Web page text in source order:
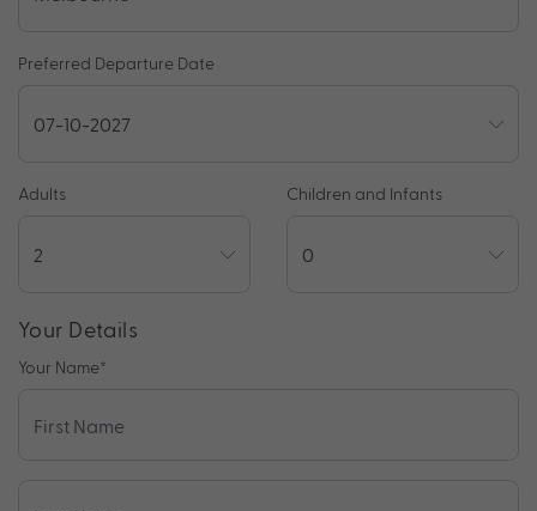
Preferred Departure Date
Adults Children and Infants
Your Details
Your Name*